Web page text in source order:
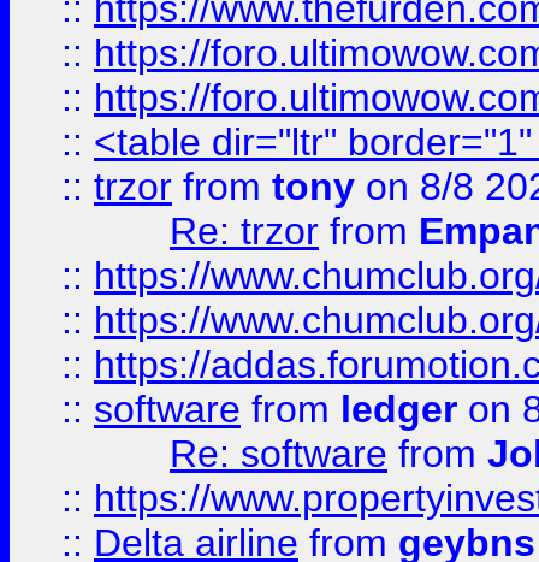
:: https://
:: https://
:: <table dir="ltr"
:: trzor from tony on 8/8
Re: trzor from
:: https://
:: https://
:: https://
:: software from ledger on
Re: software from
:: https://
:: Delta airline from geybns